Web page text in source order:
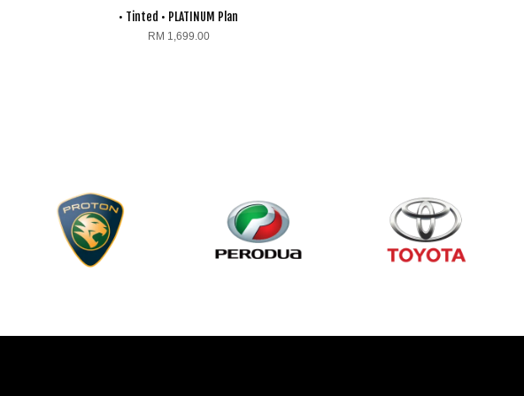
• Tinted • PLATINUM Plan
RM 1,699.00